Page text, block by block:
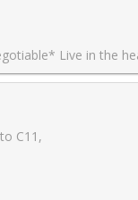
Condo Club, featuring over 18,000 sq. ft. of indoor amenities and more than 10,000 sq. ft. of outdoor spaces, including indoor pools, jacuzzi, state-of-the-art fitness centre, party room with gourmet chef's kitchen, outdoor amphitheatre, lounges, and beautifully landscaped terraces. Ideally located just steps to the subway, TTC,
C11,